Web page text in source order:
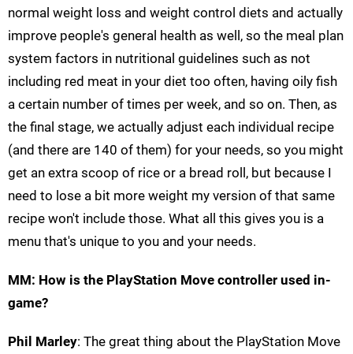
normal weight loss and weight control diets and actually
improve people's general health as well, so the meal plan
system factors in nutritional guidelines such as not
including red meat in your diet too often, having oily fish
a certain number of times per week, and so on. Then, as
the final stage, we actually adjust each individual recipe
(and there are 140 of them) for your needs, so you might
get an extra scoop of rice or a bread roll, but because I
need to lose a bit more weight my version of that same
recipe won't include those. What all this gives you is a
menu that's unique to you and your needs.
MM: How is the PlayStation Move controller used in-
game?
Phil Marley: The great thing about the PlayStation Move